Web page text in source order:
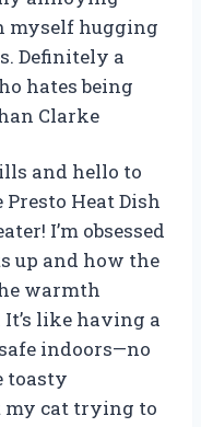
myself hugging
Definitely a
hates being
Clarke
and hello to
Heat Dish
I’m obsessed
up and how the
warmth
like having a
indoors—no
toasty
my cat trying to